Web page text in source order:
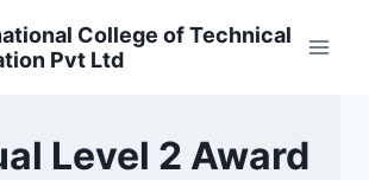
College of Technical
Pvt Ltd
Level 2 Award